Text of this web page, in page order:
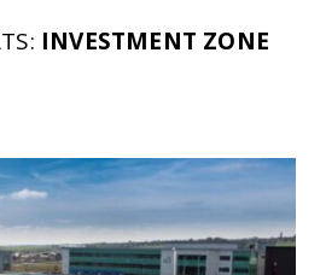
INVESTMENT ZONE